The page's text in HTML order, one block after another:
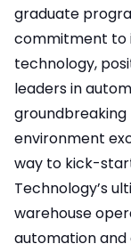
graduate
commitment to
technology,
leaders in
environment
way to kick-
Technology’s
warehouse
automation